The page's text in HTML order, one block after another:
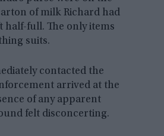
of milk Richard had
half-full. The only items
suits.
contacted the
arrived at the
of any apparent
felt disconcerting.